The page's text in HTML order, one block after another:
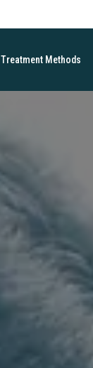
Treatment Methods